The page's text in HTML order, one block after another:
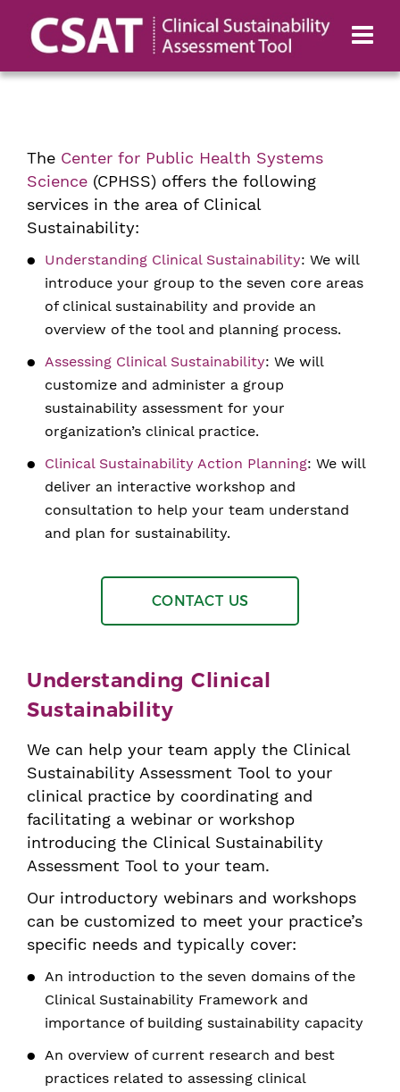
The Center for Public Health Systems
Science (CPHSS) offers the following
services in the area of Clinical
Sustainability:
Understanding Clinical Sustainability: We will
introduce your group to the seven core areas
of clinical sustainability and provide an
overview of the tool and planning process.
Assessing Clinical Sustainability: We will
customize and administer a group
sustainability assessment for your
organization’s clinical practice.
Clinical Sustainability Action Planning: We will
deliver an interactive workshop and
consultation to help your team understand
and plan for sustainability.
CONTACT US
Understanding Clinical
Sustainability
We can help your team apply the Clinical
Sustainability Assessment Tool to your
clinical practice by coordinating and
facilitating a webinar or workshop
introducing the Clinical Sustainability
Assessment Tool to your team.
Our introductory webinars and workshops
can be customized to meet your practice’s
specific needs and typically cover:
An introduction to the seven domains of the
Clinical Sustainability Framework and
importance of building sustainability capacity
An overview of current research and best
practices related to assessing clinical